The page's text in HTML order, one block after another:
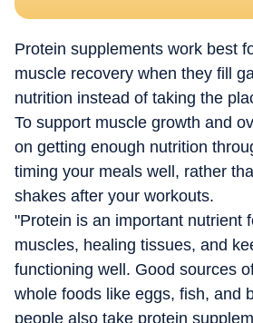
Protein supplements work best
muscle recovery when they fill
nutrition instead of taking the
To support muscle growth and
on getting enough nutrition
timing your meals well, rather
shakes after your workouts.
"Protein is an important nutrient
muscles, healing tissues, and
functioning well. Good sources
whole foods like eggs, fish, and
people also take protein